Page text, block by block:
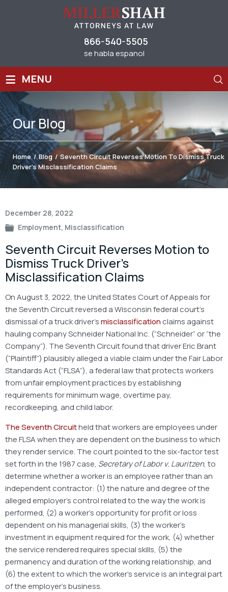
866-540-5505
se habla espanol
≡ MENU
OurBlog
Home / Blog / Seventh Circuit Reverses Motion To Dismiss Truck
Driver’s Misclassification Claims
December 28, 2022
Employment, Misclassification
Seventh Circuit Reverses Motion to
Dismiss Truck Driver’s
Misclassification Claims
On August 3, 2022, the United States Court of Appeals for
the Seventh Circuit reversed a Wisconsin federal court’s
dismissal of a truck driver’smisclassificationclaims against
hauling company Schneider National Inc. (“Schneider” or “the
Company”). The Seventh Circuit found that driver Eric Brant
(“Plaintiff”) plausibly alleged a viable claim under the Fair Labor
Standards Act (“FLSA”), a federal law that protects workers
from unfair employment practices by establishing
requirements for minimum wage, overtime pay,
recordkeeping, and child labor.
The Seventh Circuitheld that workers are employees under
the FLSA when they are dependent on the business to which
they render service. The court pointed to the six-factor test
set forth in the 1987 case, Secretary of Labor v. Lauritzen, to
determine whether a worker is an employee rather than an
independent contractor: (1) the nature and degree of the
alleged employer’s control related to the way the work is
performed, (2) a worker’s opportunity for profit or loss
dependent on his managerial skills, (3) the worker’s
investment in equipment required for the work, (4) whether
the service rendered requires special skills, (5) the
permanency and duration of the working relationship, and
(6) the extent to which the worker’s service is an integral part
of the employer’s business.
Post
navigation